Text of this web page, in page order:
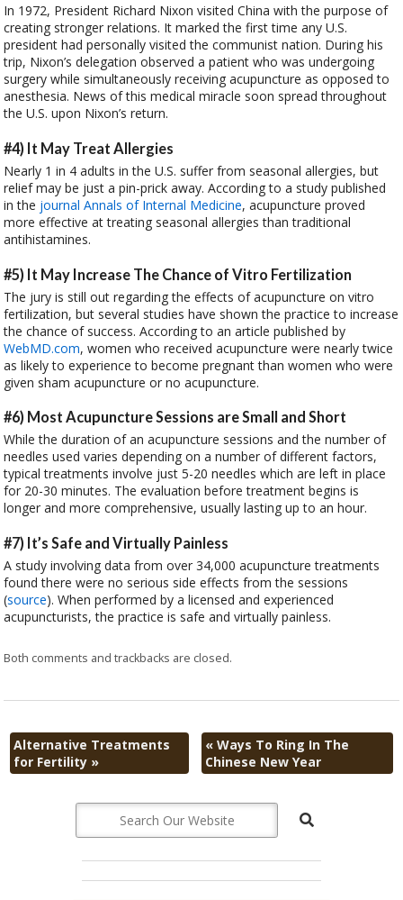
In 1972, President Richard Nixon visited China with the purpose of
creating stronger relations. It marked the first time any U.S.
president had personally visited the communist nation. During his
trip, Nixon’s delegation observed a patient who was undergoing
surgery while simultaneously receiving acupuncture as opposed to
anesthesia. News of this medical miracle soon spread throughout
the U.S. upon Nixon’s return.
#4) It May Treat Allergies
Nearly 1 in 4 adults in the U.S. suffer from seasonal allergies, but
relief may be just a pin-prick away. According to a study published
in the journal Annals of Internal Medicine, acupuncture proved
more effective at treating seasonal allergies than traditional
antihistamines.
#5) It May Increase The Chance of Vitro Fertilization
The jury is still out regarding the effects of acupuncture on vitro
fertilization, but several studies have shown the practice to increase
the chance of success. According to an article published by
WebMD.com, women who received acupuncture were nearly twice
as likely to experience to become pregnant than women who were
given sham acupuncture or no acupuncture.
#6) Most Acupuncture Sessions are Small and Short
While the duration of an acupuncture sessions and the number of
needles used varies depending on a number of different factors,
typical treatments involve just 5-20 needles which are left in place
for 20-30 minutes. The evaluation before treatment begins is
longer and more comprehensive, usually lasting up to an hour.
#7) It’s Safe and Virtually Painless
A study involving data from over 34,000 acupuncture treatments
found there were no serious side effects from the sessions
(source). When performed by a licensed and experienced
acupuncturists, the practice is safe and virtually painless.
Both comments and trackbacks are closed.
Alternative Treatments
for Fertility »
«Ways To Ring In The
Chinese New Year